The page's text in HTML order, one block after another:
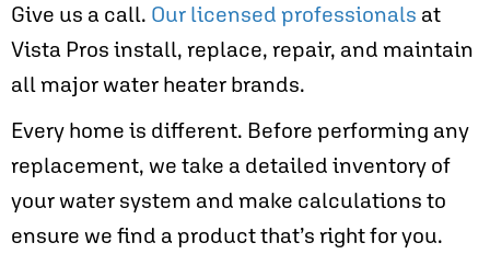
Give us a call. Our licensed professionals at
Vista Pros install, replace, repair, and maintain
all major water heater brands.
Every home is different. Before performing any
replacement, we take a detailed inventory of
your water system and make calculations to
ensure we find a product that’s right for you.